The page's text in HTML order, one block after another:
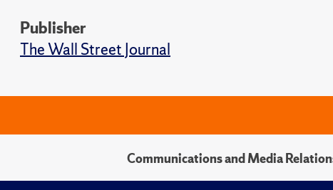
Publisher
The Wall Street Journal
Communications and Media